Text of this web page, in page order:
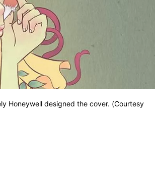
Honeywell designed the cover. (Courtesy